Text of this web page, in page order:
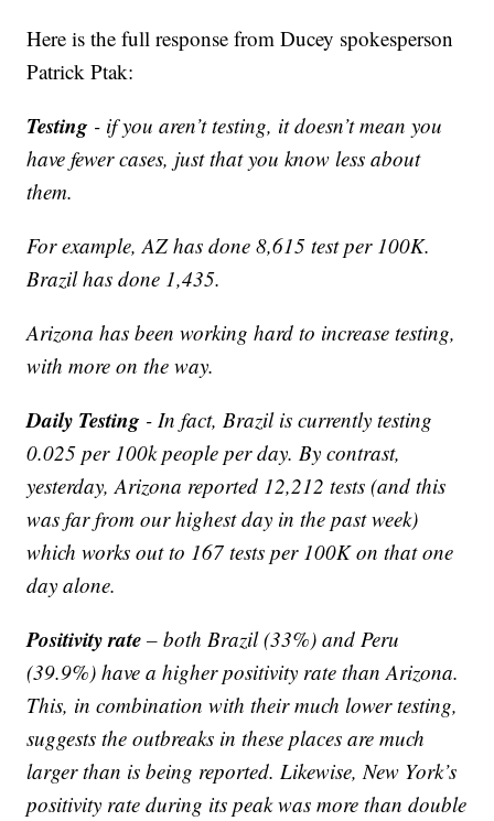
Here is the full response from Ducey spokesperson
Patrick Ptak:
Testing - if you aren’t testing, it doesn’t mean you
have fewer cases, just that you know less about
them.
For example, AZ has done 8,615 test per 100K.
Brazil has done 1,435.
Arizona has been working hard to increase testing,
with more on the way.
Daily Testing - In fact, Brazil is currently testing
0.025 per 100k people per day. By contrast,
yesterday, Arizona reported 12,212 tests (and this
was far from our highest day in the past week)
which works out to 167 tests per 100K on that one
day alone.
Positivity rate – both Brazil (33%) and Peru
(39.9%) have a higher positivity rate than Arizona.
This, in combination with their much lower testing,
suggests the outbreaks in these places are much
larger than is being reported. Likewise, New York’s
positivity rate during its peak was more than double